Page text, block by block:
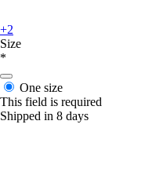
+2
Size
*
One size
This field is required
Shipped in 8 days